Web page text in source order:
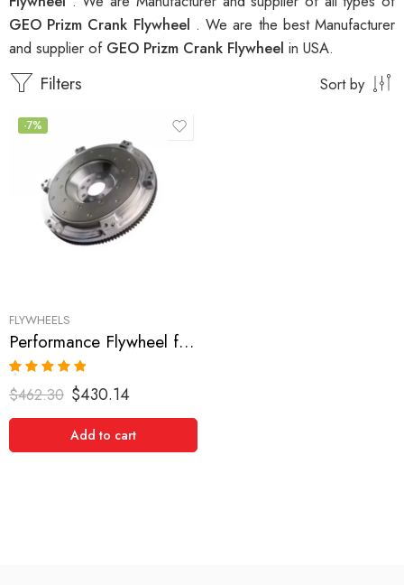
GEO Prizm Crank Flywheel . We are the best Manufacturer
and supplier of GEO Prizm Crank Flywheel in USA.
Filters Sort by
-7%
FLYWHEELS
Performance Flywheel for GEO, Pontiac, Toyota, Prizm, Corolla, Celica, GT, MR2, Vibe, Matrix, XR 1998-2007
Rated 5.00
out of 5
$462.30 $430.14
Add to cart